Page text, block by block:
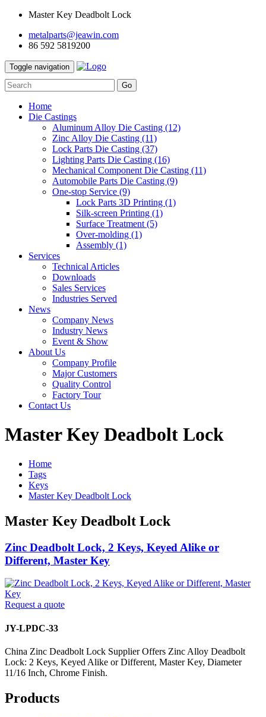
Master Key Deadbolt Lock
metalparts@jeawin.com
86 592 5819200
Toggle navigation
Go
Home
Die Castings
Aluminum Alloy Die Casting (12)
Zinc Alloy Die Casting (11)
Lock Parts Die Casting (37)
Lighting Parts Die Casting (16)
Mechanical Component Die Casting (11)
Automobile Parts Die Casting (9)
One-stop Service (9)
Lock Parts 3D Printing (1)
Silk-screen Printing (1)
Surface Treatment (5)
Over-molding (1)
Assembly (1)
Services
Technical Articles
Downloads
Sales Services
Industries Served
News
Company News
Industry News
Event & Show
About Us
Company Profile
Major Customers
Quality Control
Factory Tour
Contact Us
Master Key Deadbolt Lock
Home
Tags
Keys
Master Key Deadbolt Lock
Master Key Deadbolt Lock
Zinc Deadbolt Lock, 2 Keys, Keyed Alike or
Different, Master Key
Request a quote
JY-LPDC-33
China Zinc Deadbolt Lock Supplier Offers Zinc Alloy Deadbolt
Lock: 2 Keys, Keyed Alike or Different, Master Key, Diameter
11/16 Inch, Chrome Finish.
Products